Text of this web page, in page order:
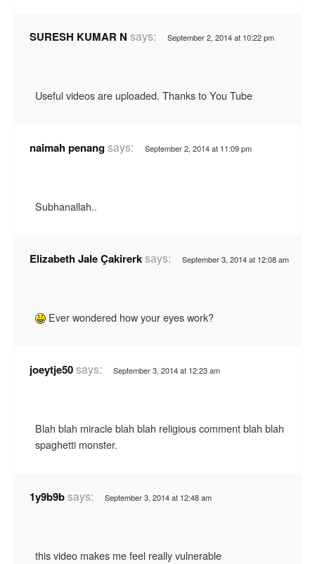
SURESH KUMAR N says: September 2, 2014 at 10:22 pm
Useful videos are uploaded. Thanks to You Tube
naimah penangsays: September 2, 2014 at 11:09 pm
Subhanallah..
Elizabeth Jale Çakirerksays: September 3, 2014 at 12:08 am
Ever wondered how your eyes work?
joeytje50says: September 3, 2014 at 12:23 am
Blah blah miracle blah blah religious comment blah blah
spaghetti monster.
1y9b9bsays: September 3, 2014 at 12:48 am
this video makes me feel really vulnerable